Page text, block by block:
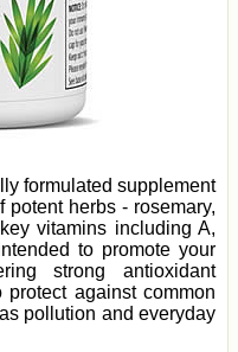
formulated supplement
herbs - rosemary,
vitamins including A,
to promote your
strong antioxidant
against common
pollution and everyday